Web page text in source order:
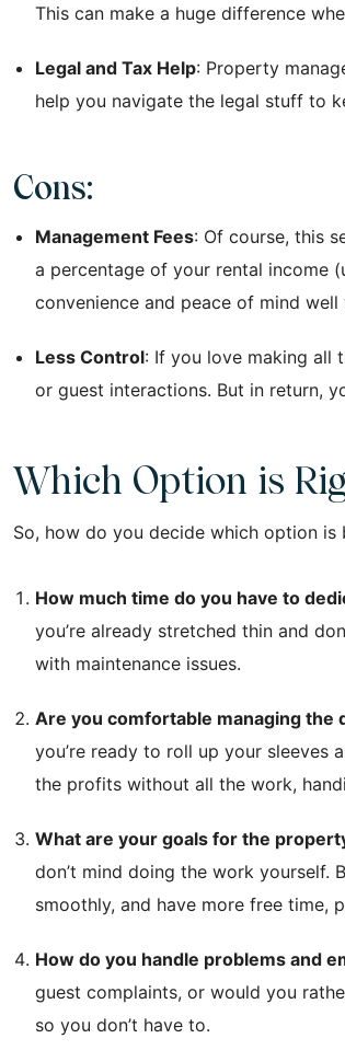
This can make a huge difference
Legal and Tax Help: Property
help you navigate the legal stuff to
Cons:
Management Fees: Of course, this
a percentage of your rental income
convenience and peace of mind
Less Control: If you love making all
or guest interactions. But in return,
Which Option is
So, how do you decide which option
How much time do you have to
you’re already stretched thin and
with maintenance issues.
Are you comfortable managing
you’re ready to roll up your
the profits without all the work,
What are your goals for the
don’t mind doing the work yourself.
smoothly, and have more free time,
How do you handle problems and
guest complaints, or would you
so you don’t have to.